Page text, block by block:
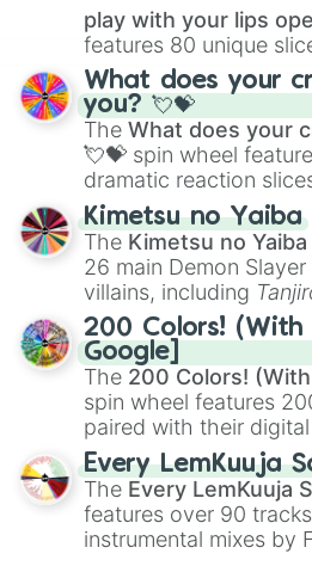
play with your lips
features 80 unique
traditional wind
Saxophone, and
musical prompts like
flute (with lips open),
What does your
you? 💘💝
The What does your
💘💝 spin wheel
dramatic reaction
ranging from sweet
you,😇 your an angel,
chaotic predictions
even knew you existed
Kimetsu no Yaiba
The Kimetsu no Yaiba
26 main Demon
villains, including
Kamado, the Nine
RengokuandGiyu
demons likeMuzan
Kokushibo
200 Colors!
Google]
The 200 Colors!
spin wheel features
paired with their
spanning the entire
vibrant tones like
Red),#39FF14(Neon
#007FFF(Azure Blue)
like#F5F5DC(Beige),
Every LemKuuja
The Every LemKuuja
features over 90
instrumental mixes by